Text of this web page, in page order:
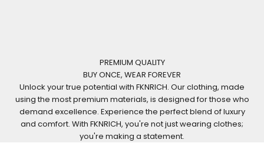
PREMIUM QUALITY
BUY ONCE, WEAR FOREVER
Unlock your true potential with FKNRICH. Our clothing, made
using the most premium materials, is designed for those who
demand excellence. Experience the perfect blend of luxury
and comfort. With FKNRICH, you're not just wearing clothes;
you're making a statement.